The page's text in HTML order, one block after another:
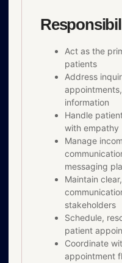
Act as the
patients
Address
information
Handle
with empathy
Manage
messaging
Maintain
stakeholders
Schedule,
patient
Coordinate
appointment